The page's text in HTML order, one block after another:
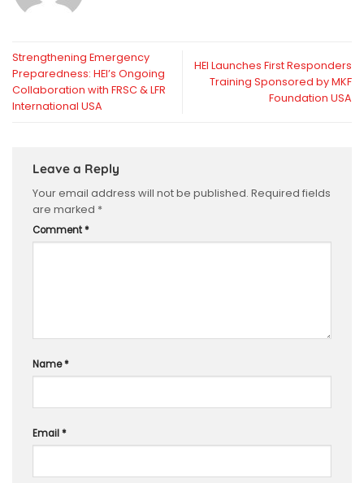
Strengthening Emergency
Preparedness: HEI’s Ongoing
Collaboration with FRSC & LFR
International USA
HEI Launches First Responders
Training Sponsored by MKF
Foundation USA
Leave a Reply
Your email address will not be published. Required fields
are marked *
Comment*
Name*
Email*